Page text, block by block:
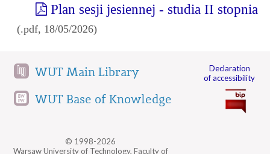
Plan sesji jesiennej - studia II stopnia
(.pdf, 18/05/2026)
WUT Main Library
WUT Base of Knowledge
© 1998-2026
Warsaw University of Technology, Faculty of
Declaration
of accessibility